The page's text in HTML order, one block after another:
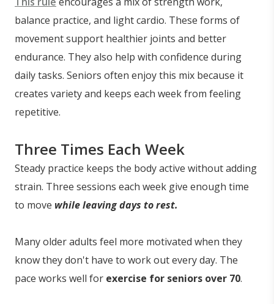
balance practice, and light cardio. These forms of
movement support healthier joints and better
endurance. They also help with confidence during
daily tasks. Seniors often enjoy this mix because it
creates variety and keeps each week from feeling
repetitive.
Three Times Each Week
Steady practice keeps the body active without adding
strain. Three sessions each week give enough time
to move while leaving days to rest.
Many older adults feel more motivated when they
know they don't have to work out every day. The
pace works well for exercise for seniors over 70.